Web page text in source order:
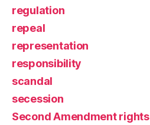
regulation
repeal
representation
responsibility
scandal
secession
Second Amendment rights